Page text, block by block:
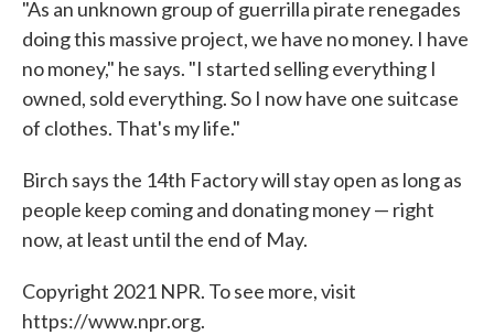
"As an unknown group of guerrilla pirate renegades
doing this massive project, we have no money. I have
no money," he says. "I started selling everything I
owned, sold everything. So I now have one suitcase
of clothes. That's my life."
Birch says the 14th Factory will stay open as long as
people keep coming and donating money — right
now, at least until the end of May.
Copyright 2021 NPR. To see more, visit
https://www.npr.org.